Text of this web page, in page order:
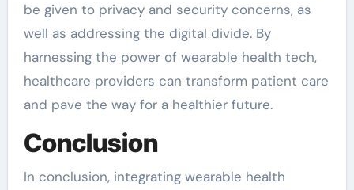
be given to privacy and security concerns, as
well as addressing the digital divide. By
harnessing the power of wearable health tech,
healthcare providers can transform patient care
and pave the way for a healthier future.
Conclusion
In conclusion, integrating wearable health